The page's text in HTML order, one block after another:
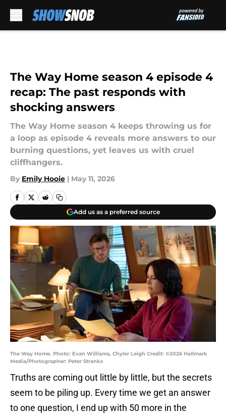
The Way Home season 4 episode 4
recap: The past responds with
shocking answers
The Way Home season 4 keeps throwing us for
a loop as episode 4 reveals more answers to our
burning questions, yet leaves us with cruel
cliffhangers.
By Emily Hooie | May 11, 2026
Add us as a preferred source
The Way Home. Photo: Evan Williams, Chyler Leigh Credit: ©2026 Hallmark
Media/Photographer: Peter Stranks
Truths are coming out little by little, but the secrets
seem to be piling up. Every time we get an answer
to one question, I end up with 50 more in the